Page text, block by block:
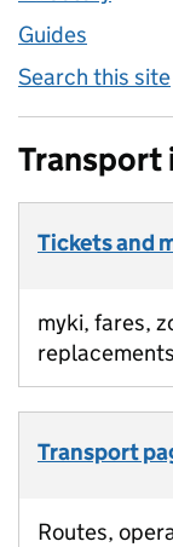
Guides
Search this site
Tickets and
myki, fares,
Transport
Routes,